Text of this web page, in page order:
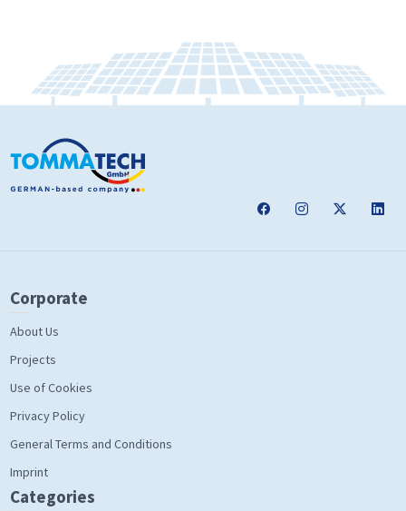
Corporate
About Us
Projects
Use of Cookies
Privacy Policy
General Terms and Conditions
Imprint
Categories